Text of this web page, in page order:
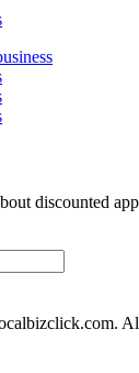
discounted